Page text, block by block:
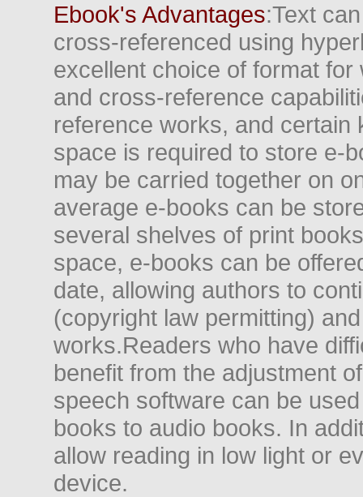
Ebook's Advantages:Text
cross-referenced using
excellent choice of format
and cross-reference
reference works, and
space is required to store e-
may be carried together on
average e-books can be
several shelves of print
space, e-books can be
date, allowing authors to
(copyright law permitting)
works.Readers who have
benefit from the adjustment
speech software can be
books to audio books. In
allow reading in low light or
device.